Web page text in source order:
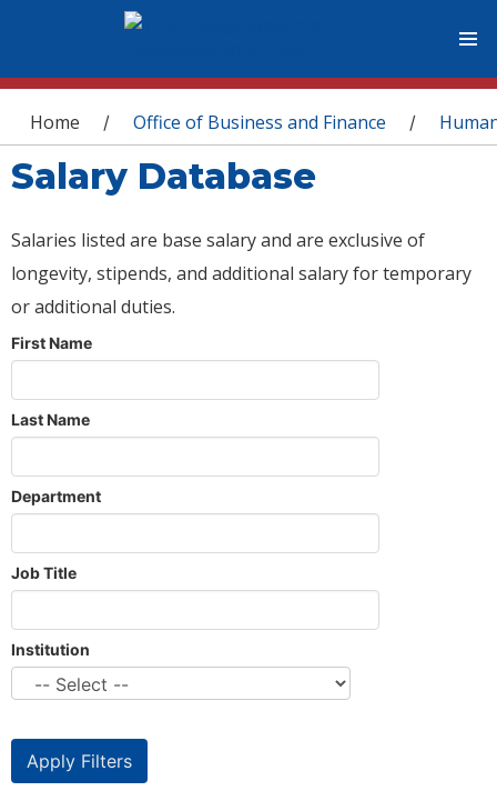
You are here
Home / Office of Business and Finance /
Salary Database
Salaries listed are base salary and are exclusive of
longevity, stipends, and additional salary for temporary
or additional duties.
First Name
Last Name
Department
Job Title
Institution